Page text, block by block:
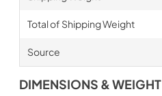
Total of Shipping Weight
Source
DIMENSIONS & WEIGHT